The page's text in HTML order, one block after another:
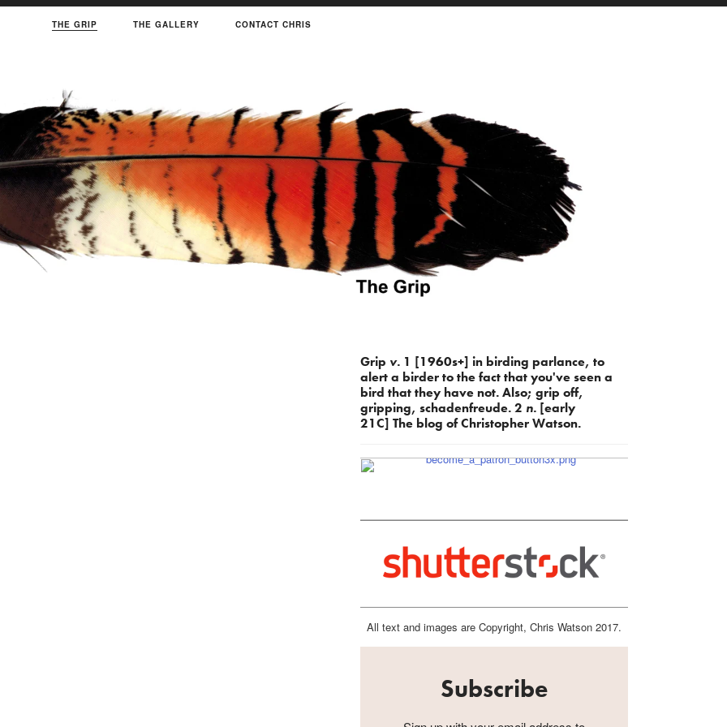
THE GRIP THE GALLERY CONTACT CHRIS
Grip v. 1 [1960s+] in birding parlance, to
alert a birder to the fact that you've seen a
bird that they have not. Also; grip off,
gripping, schadenfreude. 2 n. [early
21C] The blog of Christopher Watson.
All text and images are Copyright, Chris Watson 2017.
Subscribe